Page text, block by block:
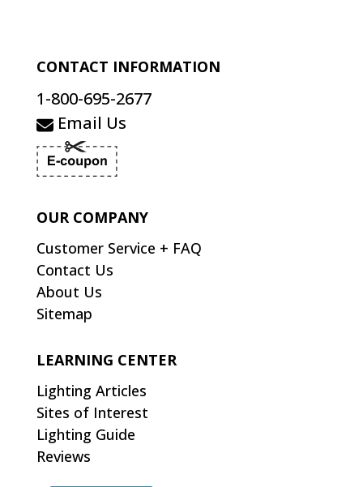
CONTACT INFORMATION
1-800-695-2677
Email Us
OUR COMPANY
Customer Service + FAQ
Contact Us
About Us
Sitemap
LEARNING CENTER
Lighting Articles
Sites of Interest
Lighting Guide
Reviews